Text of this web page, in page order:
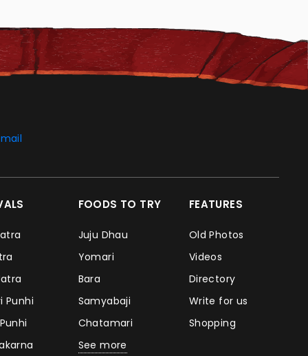
Punhi
FOODS TO TRY
Juju Dhau
Yomari
Bara
Samyabaji
Chatamari
See more
FEATURES
Old Photos
Videos
Directory
Write for us
Shopping